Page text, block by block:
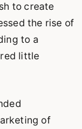
to create
the rise of
to a
little
of